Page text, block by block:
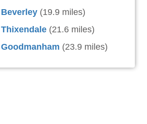
Beverley (19.9 miles)
Thixendale (21.6 miles)
Goodmanham (23.9 miles)